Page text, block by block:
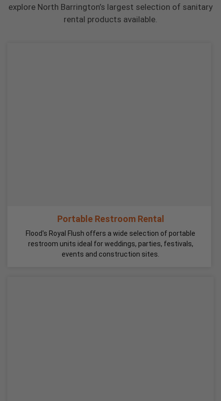
explore North Barrington’s largest selection of sanitary
rental products available.
Portable Restroom Rental
Flood's Royal Flush offers a wide selection of portable
restroom units ideal for weddings, parties, festivals,
events and construction sites.